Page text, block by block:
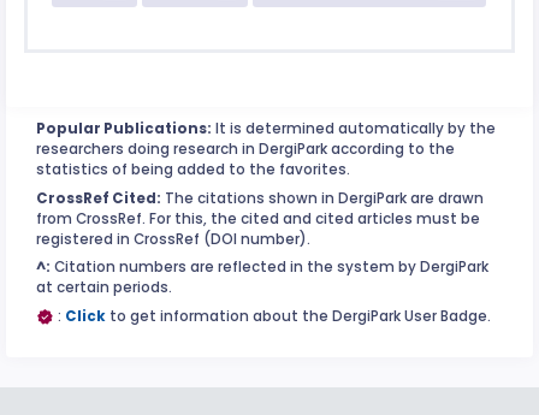
Popular Publications: It is determined automatically by the
researchers doing research in DergiPark according to the
statistics of being added to the favorites.
CrossRef Cited: The citations shown in DergiPark are drawn
from CrossRef. For this, the cited and cited articles must be
registered in CrossRef (DOI number).
^: Citation numbers are reflected in the system by DergiPark
at certain periods.
: Click to get information about the DergiPark User Badge.